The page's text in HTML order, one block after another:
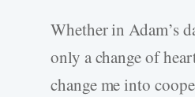
Whether in Adam’s
only a change of
change me into